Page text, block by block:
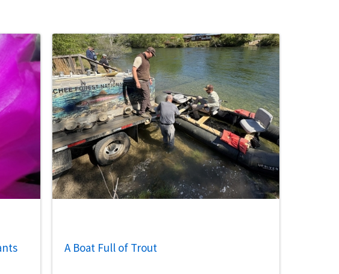
A Boat Full of Trout